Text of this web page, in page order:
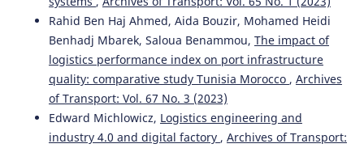
Rahid Ben Haj Ahmed, Aida Bouzir, Mohamed Heidi
Benhadj Mbarek, Saloua Benammou, The impact of
logistics performance index on port infrastructure
quality: comparative study Tunisia Morocco , Archives
of Transport: Vol. 67 No. 3 (2023)
Edward Michlowicz, Logistics engineering and
industry 4.0 and digital factory , Archives of Transport: